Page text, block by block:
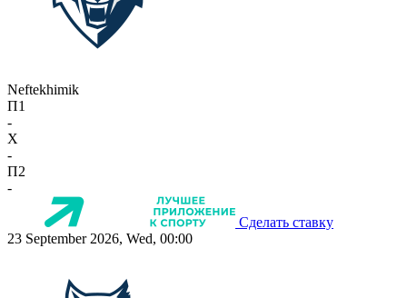
Neftekhimik
П1
-
X
-
П2
-
Сделать ставку
23 September 2026, Wed, 00:00